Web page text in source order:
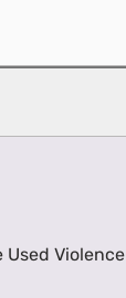
Used Violence